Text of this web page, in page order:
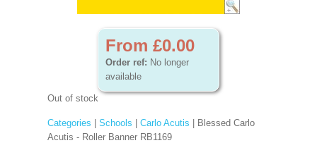
From £0.00
Order ref: No longer
available
Out of stock
Categories Schools Carlo Acutis | Blessed Carlo
Acutis - Roller Banner RB1169